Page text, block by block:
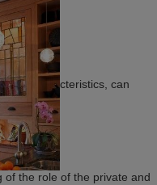
cteristics, can
of the role of the private and